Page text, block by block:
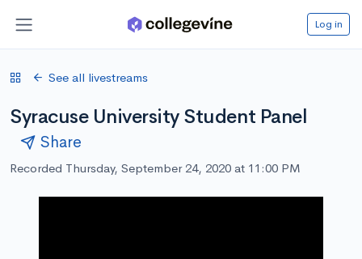
Log in
See all livestreams
Syracuse University Student Panel
Share
Recorded Thursday, September 24, 2020 at 11:00 PM